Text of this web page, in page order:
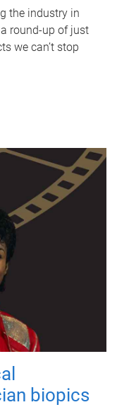
the industry in
round-up of just
we can’t stop
biopics